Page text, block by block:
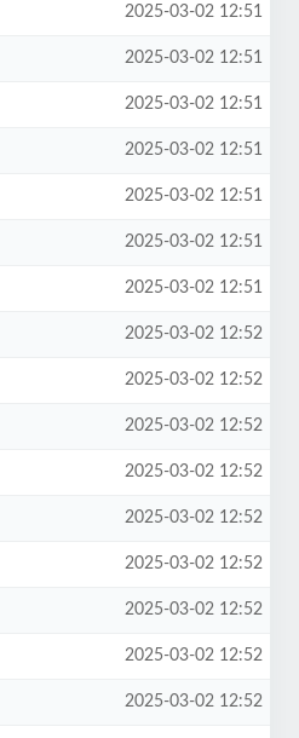
2025-03-02 12:51
2025-03-02 12:51
2025-03-02 12:51
2025-03-02 12:51
2025-03-02 12:51
2025-03-02 12:51
2025-03-02 12:51
2025-03-02 12:52
2025-03-02 12:52
2025-03-02 12:52
2025-03-02 12:52
2025-03-02 12:52
2025-03-02 12:52
2025-03-02 12:52
2025-03-02 12:52
2025-03-02 12:52